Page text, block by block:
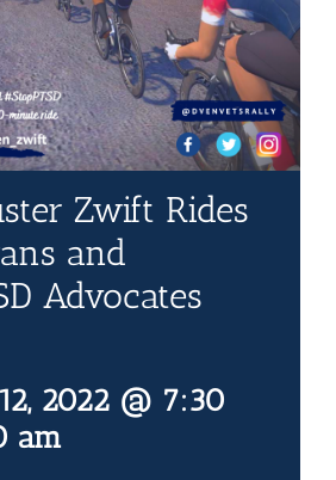
Zwift Rides
and
Advocates
2022 @ 7:30
am